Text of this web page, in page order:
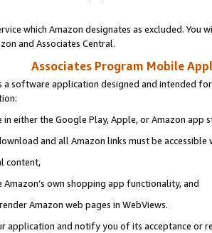
which Amazon designates as excluded. You
and Associates Central.
Associates Program Mobile
a software application designed and intended
in either the Google Play, Apple, or Amazon app
and all Amazon links must be
content,
own shopping app functionality, and
Amazon web pages in WebViews.
application and notify you of its acceptance or